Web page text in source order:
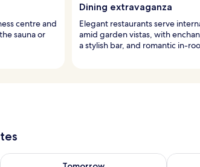
centre and
sauna or
Dining extravaganza
Elegant restaurants serve
amid garden vistas, with
a stylish bar, and romantic in-
7
Check availability for tomorrow Aug 7 - Aug 8
Check